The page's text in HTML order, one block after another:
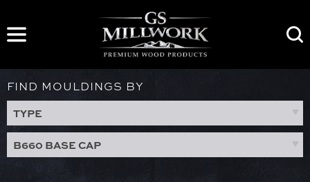
content
FIND MOULDINGS BY
TYPE
B660 BASE CAP